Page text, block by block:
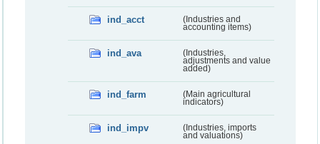
ind_acct
(Industries and
accounting items)
ind_ava
(Industries,
adjustments and value
added)
ind_farm
(Main agricultural
indicators)
ind_impv
(Industries, imports
and valuations)